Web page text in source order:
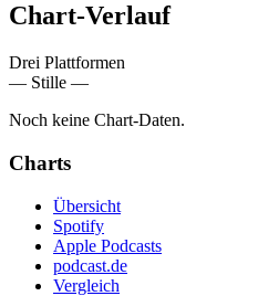
Chart-Verlauf
Drei Plattformen
— Stille —
Noch keine Chart-Daten.
Charts
Übersicht
Spotify
Apple Podcasts
podcast.de
Vergleich